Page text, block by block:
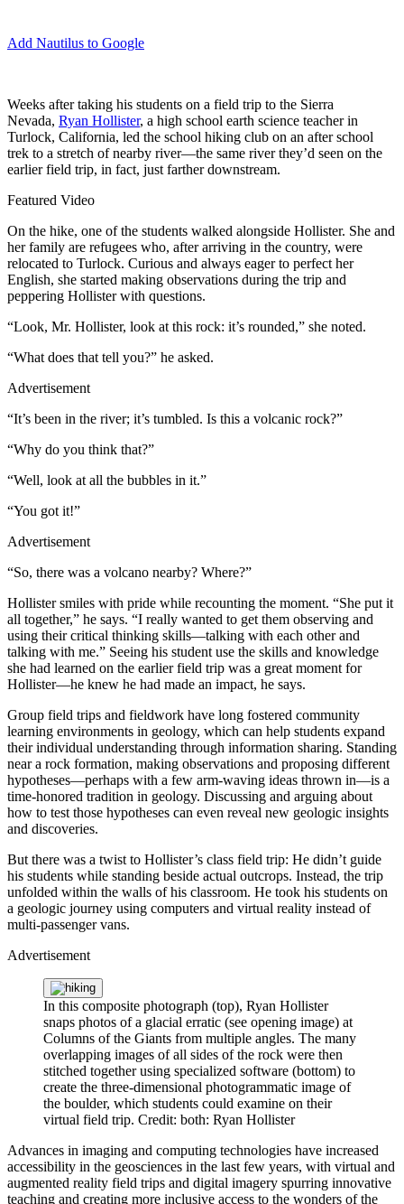
Add Nautilus to Google
Weeks after taking his students on a field trip to the Sierra
Nevada, Ryan Hollister, a high school earth science teacher in
Turlock, California, led the school hiking club on an after school
trek to a stretch of nearby river—the same river they’d seen on the
earlier field trip, in fact, just farther downstream.
Featured Video
On the hike, one of the students walked alongside Hollister. She and
her family are refugees who, after arriving in the country, were
relocated to Turlock. Curious and always eager to perfect her
English, she started making observations during the trip and
peppering Hollister with questions.
“Look, Mr. Hollister, look at this rock: it’s rounded,” she noted.
“What does that tell you?” he asked.
Advertisement
“It’s been in the river; it’s tumbled. Is this a volcanic rock?”
“Why do you think that?”
“Well, look at all the bubbles in it.”
“You got it!”
Advertisement
“So, there was a volcano nearby? Where?”
Hollister smiles with pride while recounting the moment. “She put it
all together,” he says. “I really wanted to get them observing and
using their critical thinking skills—talking with each other and
talking with me.” Seeing his student use the skills and knowledge
she had learned on the earlier field trip was a great moment for
Hollister—he knew he had made an impact, he says.
Group field trips and fieldwork have long fostered community
learning environments in geology, which can help students expand
their individual understanding through information sharing. Standing
near a rock formation, making observations and proposing different
hypotheses—perhaps with a few arm-waving ideas thrown in—is a
time-honored tradition in geology. Discussing and arguing about
how to test those hypotheses can even reveal new geologic insights
and discoveries.
But there was a twist to Hollister’s class field trip: He didn’t guide
his students while standing beside actual outcrops. Instead, the trip
unfolded within the walls of his classroom. He took his students on
a geologic journey using computers and virtual reality instead of
multi-passenger vans.
Advertisement
In this composite photograph (top), Ryan Hollister
snaps photos of a glacial erratic (see opening image) at
Columns of the Giants from multiple angles. The many
overlapping images of all sides of the rock were then
stitched together using specialized software (bottom) to
create the three-dimensional photogrammatic image of
the boulder, which students could examine on their
virtual field trip. Credit: both: Ryan Hollister
Advances in imaging and computing technologies have increased
accessibility in the geosciences in the last few years, with virtual and
augmented reality field trips and digital imagery spurring innovative
teaching and creating more inclusive access to the wonders of the